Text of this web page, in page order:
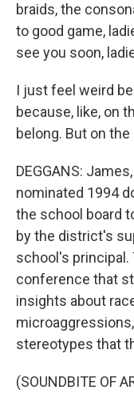
braids, the
to good game,
see you soon,
I just feel weird
because, like, on
belong. But on
DEGGANS:
nominated 1994
the school board
by the district's
school's principal.
conference that
insights about
stereotypes that
(SOUNDBITE OF